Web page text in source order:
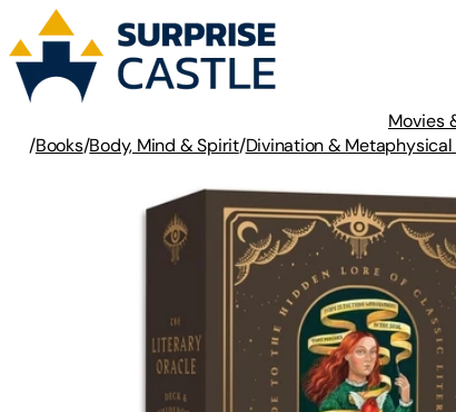
Movies
/Books/Body, Mind & Spirit/Divination &